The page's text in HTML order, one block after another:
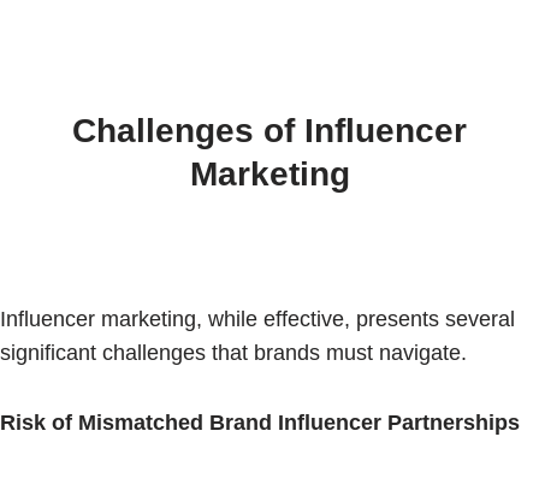
Challenges of Influencer
Marketing
Influencer marketing, while effective, presents several
significant challenges that brands must navigate.
Risk of Mismatched Brand Influencer Partnerships